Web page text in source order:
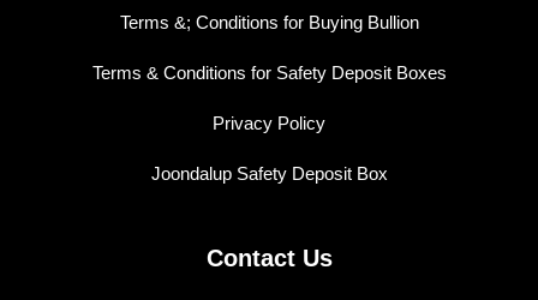
Terms &; Conditions for Buying Bullion
Terms & Conditions for Safety Deposit Boxes
Privacy Policy
Joondalup Safety Deposit Box
Contact Us